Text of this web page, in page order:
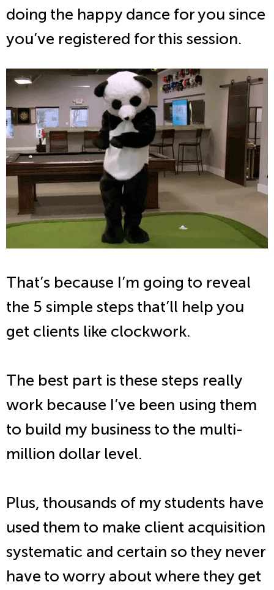
doing the happy dance for you since
you’ve registered for this session.
That’s because I’m going to reveal
the 5 simple steps that’ll help you
get clients like clockwork.
The best part is these steps really
work because I’ve been using them
to build my business to the multi-
million dollar level.
Plus, thousands of my students have
used them to make client acquisition
systematic and certain so they never
have to worry about where they get